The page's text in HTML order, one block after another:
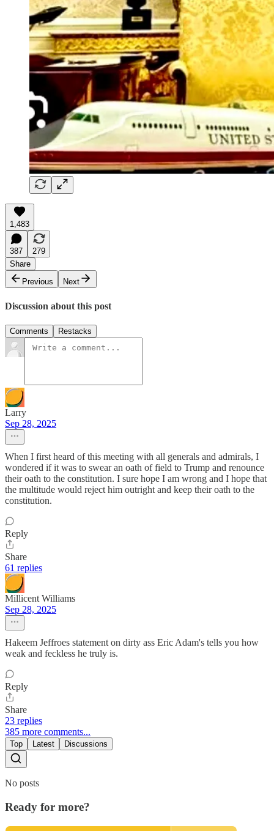
1,483
387
279
Share
Previous
Next
Discussion about this post
Comments Restacks
Larry
Sep 28, 2025
When I first heard of this meeting with all generals and admirals, I
wondered if it was to swear an oath of field to Trump and renounce
their oath to the constitution. I sure hope I am wrong and I hope that
the multitude would reject him outright and keep their oath to the
constitution.
Reply
Share
61 replies
Millicent Williams
Sep 28, 2025
Hakeem Jeffroes statement on dirty ass Eric Adam's tells you how
weak and feckless he truly is.
Reply
Share
23 replies
385 more comments...
Top Latest Discussions
No posts
Ready for more?